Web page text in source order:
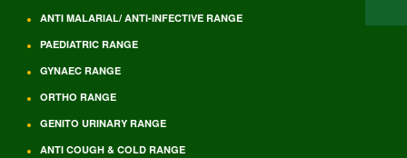
ANTI MALARIAL/ ANTI-INFECTIVE RANGE
PAEDIATRIC RANGE
GYNAEC RANGE
ORTHO RANGE
GENITO URINARY RANGE
ANTI COUGH & COLD RANGE